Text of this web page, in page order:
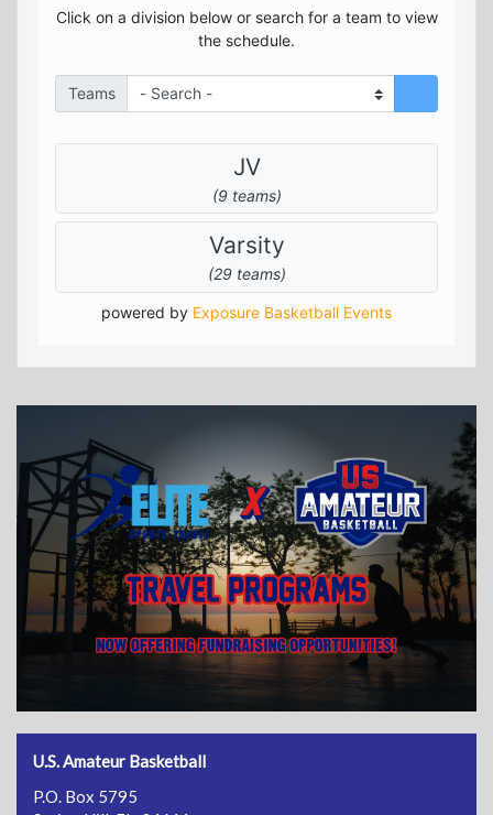
U.S. Amateur Basketball
P.O. Box 5795